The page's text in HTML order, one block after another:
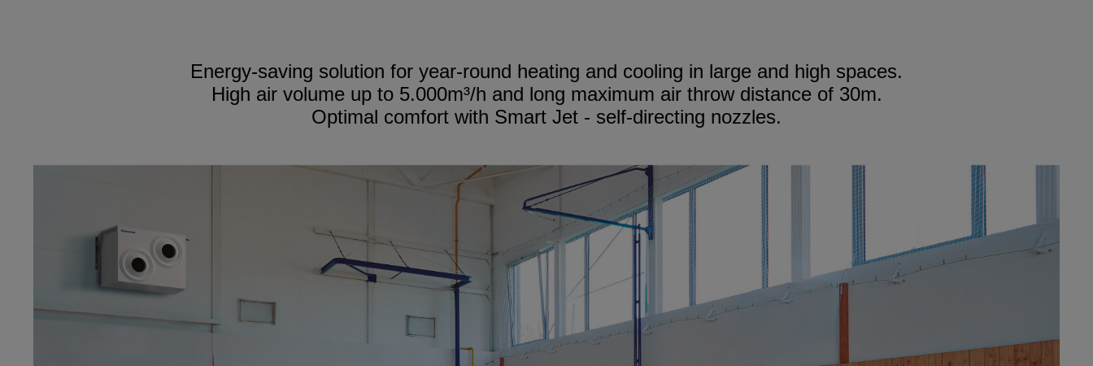
Energy-saving solution for year-round heating and cooling in large and high spaces.
High air volume up to 5.000m³/h and long maximum air throw distance of 30m.
Optimal comfort with Smart Jet - self-directing nozzles.